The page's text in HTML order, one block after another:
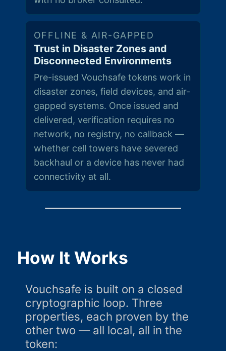
OFFLINE & AIR-GAPPED
Trust in Disaster Zones and
Disconnected Environments
Pre-issued Vouchsafe tokens work in
disaster zones, field devices, and air-
gapped systems. Once issued and
delivered, verification requires no
network, no registry, no callback —
whether cell towers have severed
backhaul or a device has never had
connectivity at all.
How It Works
Vouchsafe is built on a closed
cryptographic loop. Three
properties, each proven by the
other two — all local, all in the
token: